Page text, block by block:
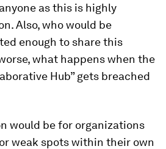
as this is highly
Also, who would be
enough to share this
what happens when the
Hub” gets breached
would be for organizations
weak spots within their own